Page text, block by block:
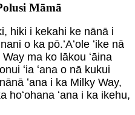
Māmā
hiki i kekahi ke nānā i
o ka pō.ʻAʻole ʻike nā
ma ko lākou ʻāina
ʻia ʻana o nā kukui
ʻana i ka Milky Way,
hoʻohana ʻana i ka ikehu,